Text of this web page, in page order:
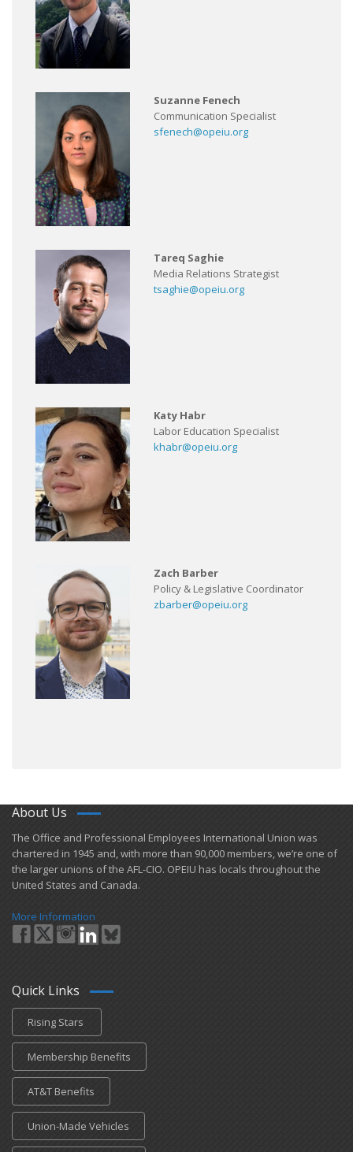
Suzanne Fenech
Communication Specialist
sfenech@opeiu.org
Tareq Saghie
Media Relations Strategist
tsaghie@opeiu.org
Katy Habr
Labor Education Specialist
khabr@opeiu.org
Zach Barber
Policy & Legislative Coordinator
zbarber@opeiu.org
About Us
​The Office and Professional Employees International Union was
chartered in 1945 and​, with more than ​90,000 members, we’re one of
the larger unions of the AFL-CIO. OPEIU has locals ​throughout the
United States and Canada.
More Information
Quick Links
Rising Stars
Membership Benefits
AT&T Benefits
Union-Made Vehicles